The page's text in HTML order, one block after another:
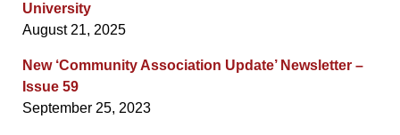
University
August 21, 2025
New ‘Community Association Update’ Newsletter –
Issue 59
September 25, 2023